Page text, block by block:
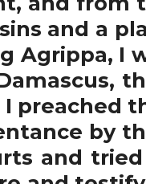
and a
Agrippa, I
I preached
by
and